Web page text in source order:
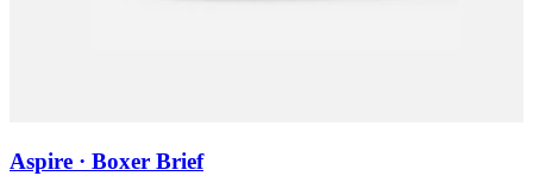
Aspire · Boxer Brief